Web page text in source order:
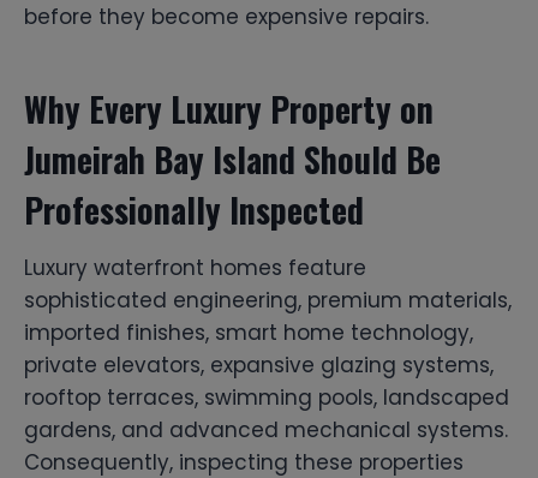
before they become expensive repairs.
Why Every Luxury Property on
Jumeirah Bay Island Should Be
Professionally Inspected
Luxury waterfront homes feature
sophisticated engineering, premium materials,
imported finishes, smart home technology,
private elevators, expansive glazing systems,
rooftop terraces, swimming pools, landscaped
gardens, and advanced mechanical systems.
Consequently, inspecting these properties